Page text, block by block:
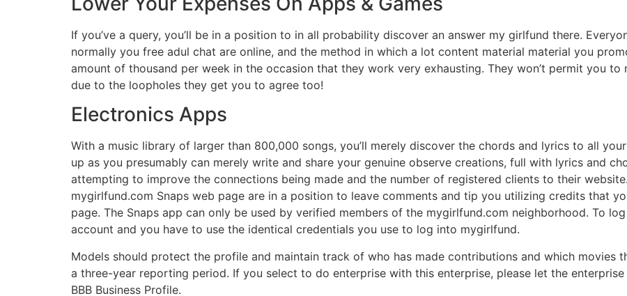
If you’ve a query, you’ll be in a position to in all probability discover an answer my girlfund there.
normally you free adul chat are online, and the method in which a lot content material material you
amount of thousand per week in the occasion that they work very exhausting. They won’t permit you to
due to the loopholes they get you to agree too!
Electronics Apps
With a music library of larger than 800,000 songs, you’ll merely discover the chords and lyrics to all
up as you presumably can merely write and share your genuine observe creations, full with lyrics and
attempting to improve the connections being made and the number of registered clients to their
mygirlfund.com Snaps web page are in a position to leave comments and tip you utilizing credits that
page. The Snaps app can only be used by verified members of the mygirlfund.com neighborhood. To
account and you have to use the identical credentials you use to log into mygirlfund.
Models should protect the profile and maintain track of who has made contributions and which movies
a three-year reporting period. If you select to do enterprise with this enterprise, please let the
BBB Business Profile.